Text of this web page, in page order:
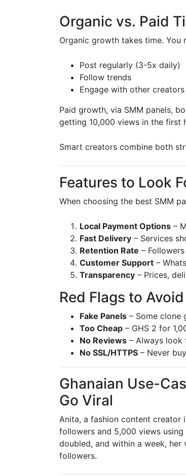
Organic vs. Paid
Organic growth takes time. You
Post regularly (3-5x daily)
Follow trends
Engage with other creators
Paid growth, via SMM panels,
getting 10,000 views in the first
Smart creators combine both
Features to Look
When choosing the best SMM
Local Payment Options –
Fast Delivery – Services
Retention Rate –
Customer Support –
Transparency – Prices,
Red Flags to Avoid
Fake Panels – Some clone
Too Cheap – GHS 2 for
No Reviews – Always look
No SSL/HTTPS – Never
Ghanaian Use-
Go Viral
Anita, a fashion content creator
followers and 5,000 views
doubled, and within a week, her
followers.